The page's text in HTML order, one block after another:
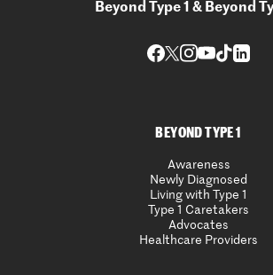
Beyond Type 1 & Beyond
BEYOND TYPE 1
Awareness
Newly Diagnosed
Living with Type 1
Type 1 Caretakers
Advocates
Healthcare Providers